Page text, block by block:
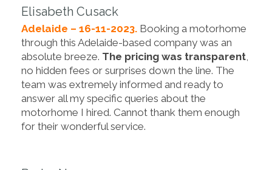
Elisabeth Cusack
Adelaide – 16-11-2023. Booking a motorhome
through this Adelaide-based company was an
absolute breeze. The pricing was transparent
no hidden fees or surprises down the line. The
team was extremely informed and ready to
answer all my specific queries about the
motorhome I hired. Cannot thank them enough
for their wonderful service.